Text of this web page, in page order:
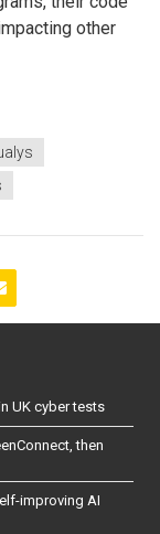
other
UK cyber tests
then
improving AI